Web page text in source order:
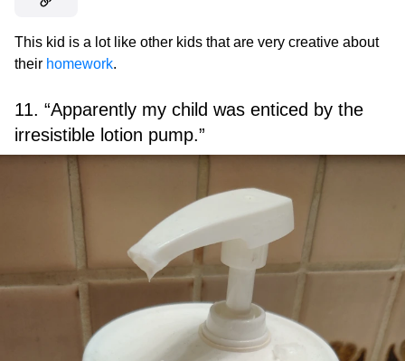
This kid is a lot like other kids that are very creative about
their homework.
11. “Apparently my child was enticed by the
irresistible lotion pump.”